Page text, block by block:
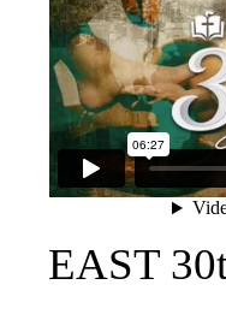
EAST